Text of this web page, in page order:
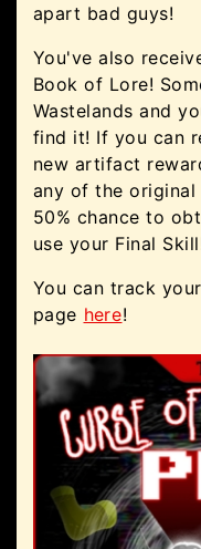
apart bad guys!
You've also
Book of Lore!
Wastelands and
find it! If you can
new artifact
any of the original
50% chance to
use your Final
You can track
page here!